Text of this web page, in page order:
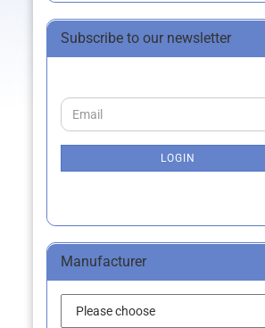
Subscribe to our newsletter
CONTINUE
TO
Email
LOGIN
Manufacturer